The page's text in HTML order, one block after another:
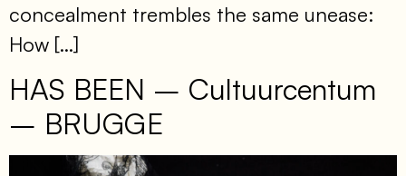
concealment trembles the same unease:
How […]
HAS BEEN – Cultuurcentum
– BRUGGE